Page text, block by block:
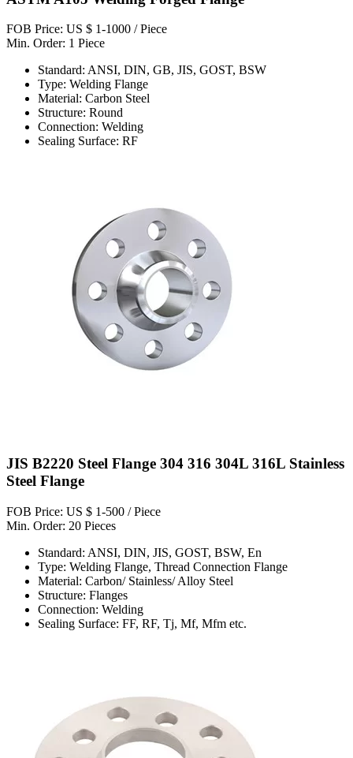
FOB Price: US $ 1-1000 / Piece
Min. Order: 1 Piece
Standard: ANSI, DIN, GB, JIS, GOST, BSW
Type: Welding Flange
Material: Carbon Steel
Structure: Round
Connection: Welding
Sealing Surface: RF
JIS B2220 Steel Flange 304 316 304L 316L Stainless
Steel Flange
FOB Price: US $ 1-500 / Piece
Min. Order: 20 Pieces
Standard: ANSI, DIN, JIS, GOST, BSW, En
Type: Welding Flange, Thread Connection Flange
Material: Carbon/ Stainless/ Alloy Steel
Structure: Flanges
Connection: Welding
Sealing Surface: FF, RF, Tj, Mf, Mfm etc.